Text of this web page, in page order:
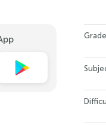
Grade